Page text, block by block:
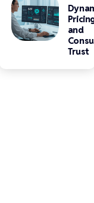
and
Trust